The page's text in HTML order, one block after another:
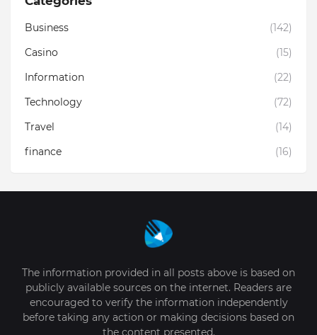
Business
(142)
Casino
(15)
Information
(22)
Technology
(72)
Travel
(14)
finance
(16)
The information provided in all posts above is based on
publicly available sources on the internet. Readers are
encouraged to verify the information independently
before taking any action or making decisions based on
the content presented.